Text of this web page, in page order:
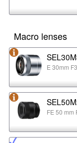
Macro lenses
E 30mm
FE 50 mm